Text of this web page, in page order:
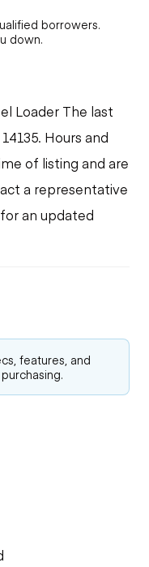
borrowers.
down.
Loader The last
Hours and
of listing and are
a representative
an updated
features, and